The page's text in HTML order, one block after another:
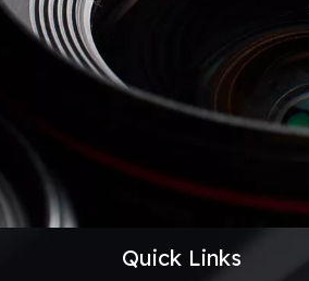
Quick Links